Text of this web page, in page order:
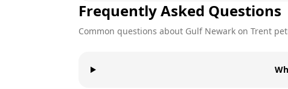
Frequently Asked Questions
Common questions about Gulf Newark on Trent